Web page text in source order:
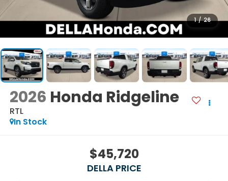
1 / 26
2026 Honda Ridgeline
RTL
In Stock
$45,720
DELLA PRICE